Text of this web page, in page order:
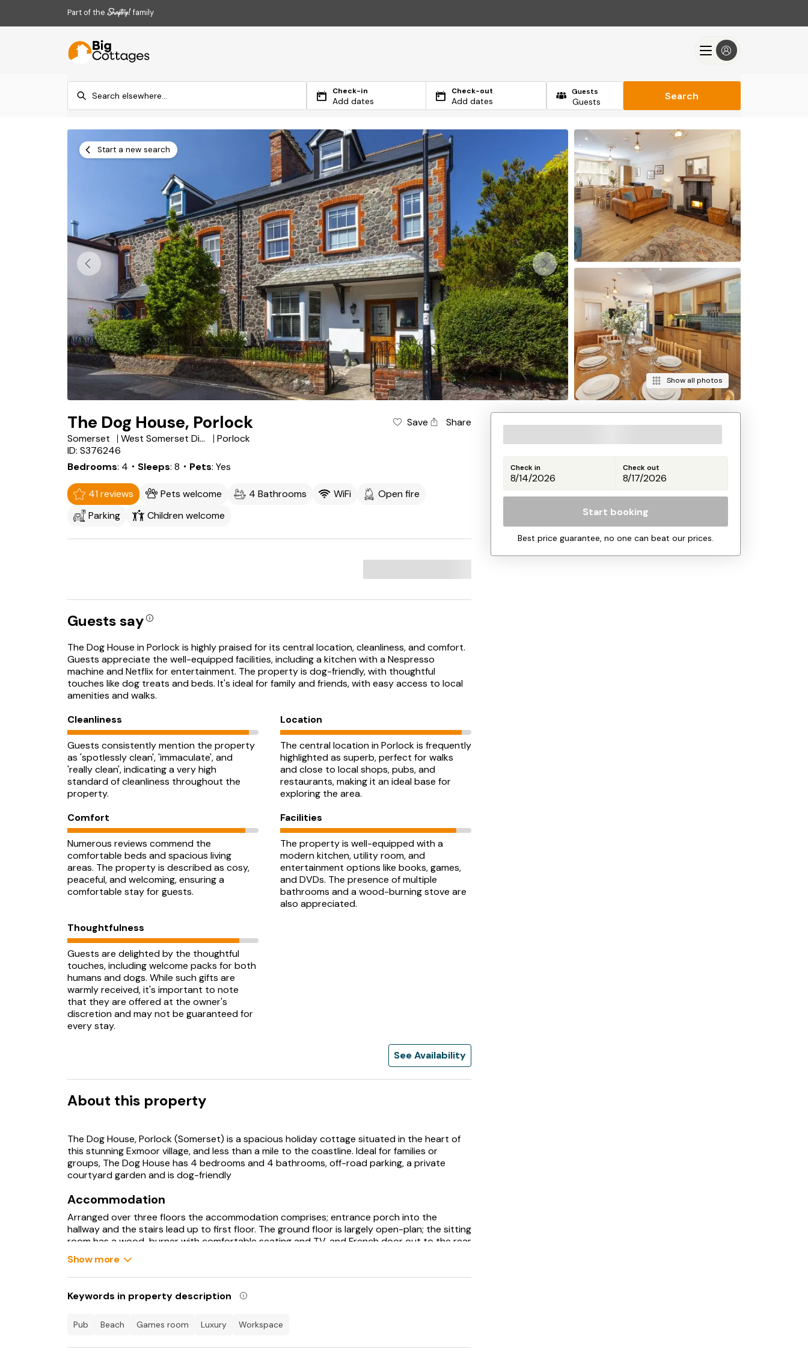
Part of the family
Check-in
Add dates
Check-out
Add dates
Guests Search
Start a new search
Show all photos
The Dog House, Porlock Save
Share
Somerset
West Somerset District
Porlock
ID: S376246
Bedrooms 4 ・Sleeps 8 ・Pets Yes
41 reviews Pets welcome 4 Bathrooms WiFi
Open fire
Parking
Children welcome
Guests say
The Dog House in Porlock is highly praised for its central location, cleanliness, and comfort.
Guests appreciate the well-equipped facilities, including a kitchen with a Nespresso
machine and Netflix for entertainment. The property is dog-friendly, with thoughtful
touches like dog treats and beds. It's ideal for family and friends, with easy access to local
amenities and walks.
Cleanliness
Guests consistently mention the property
as 'spotlessly clean', 'immaculate', and
'really clean', indicating a very high
standard of cleanliness throughout the
property.
Location
The central location in Porlock is frequently
highlighted as superb, perfect for walks
and close to local shops, pubs, and
restaurants, making it an ideal base for
exploring the area.
Comfort
Numerous reviews commend the
comfortable beds and spacious living
areas. The property is described as cosy,
peaceful, and welcoming, ensuring a
comfortable stay for guests.
Facilities
The property is well-equipped with a
modern kitchen, utility room, and
entertainment options like books, games,
and DVDs. The presence of multiple
bathrooms and a wood-burning stove are
also appreciated.
Thoughtfulness
Guests are delighted by the thoughtful
touches, including welcome packs for both
humans and dogs. While such gifts are
warmly received, it's important to note
that they are offered at the owner's
discretion and may not be guaranteed for
every stay.
See Availability
About this property
The Dog House, Porlock (Somerset) is a spacious holiday cottage situated in the heart of
this stunning Exmoor village, and less than a mile to the coastline. Ideal for families or
groups, The Dog House has 4 bedrooms and 4 bathrooms, off-road parking, a private
courtyard garden and is dog-friendly
Accommodation
Arranged over three floors the accommodation comprises; entrance porch into the
hallway and the stairs lead up to first floor. The ground floor is largely open-plan; the sitting
room has a wood-burner with comfortable seating and TV, and French door out to the rear
courtyard area. The superb kitchen-dining room is spacious and includes modern
appliances such as an integrated induction hob, eye level oven with warming drawer,
dishwasher, tall fridge-freezer, kettle and toaster. Ample crockery, cutlery, glassware, pots,
Staying on the ground floor there is a large utility room with washing machine, tumble dryer,
On the first floor there are two bedrooms, one double and one twin, both with views
Show more
Keywords in property description
pub beach games room luxury workspace
Check in Check out
Start booking
Best price guarantee, no one can beat our prices.